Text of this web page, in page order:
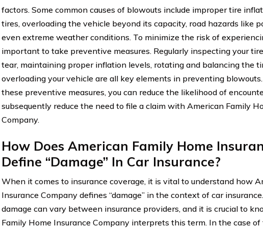
factors. Some common causes of blowouts include improper tire
tires, overloading the vehicle beyond its capacity, road hazards like
even extreme weather conditions. To minimize the risk of
important to take preventive measures. Regularly inspecting your
tear, maintaining proper inflation levels, rotating and balancing the
overloading your vehicle are all key elements in preventing
these preventive measures, you can reduce the likelihood of
subsequently reduce the need to file a claim with American Family
Company.
How Does American Family Home
Define “Damage” In Car Insurance?
When it comes to insurance coverage, it is vital to understand how
Insurance Company defines “damage” in the context of car
damage can vary between insurance providers, and it is crucial to
Family Home Insurance Company interprets this term. In the case of